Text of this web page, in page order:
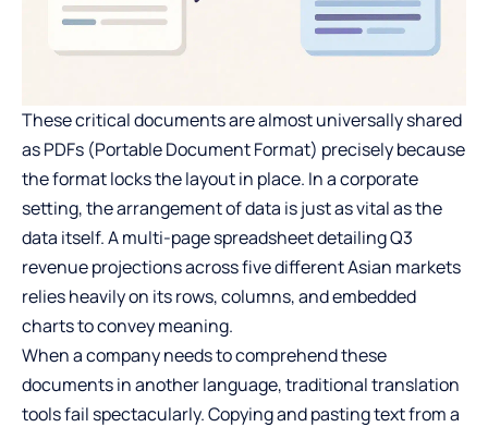
These critical documents are almost universally shared
as PDFs (Portable Document Format) precisely because
the format locks the layout in place. In a corporate
setting, the arrangement of data is just as vital as the
data itself. A multi-page spreadsheet detailing Q3
revenue projections across five different Asian markets
relies heavily on its rows, columns, and embedded
charts to convey meaning.
When a company needs to comprehend these
documents in another language, traditional translation
tools fail spectacularly. Copying and pasting text from a